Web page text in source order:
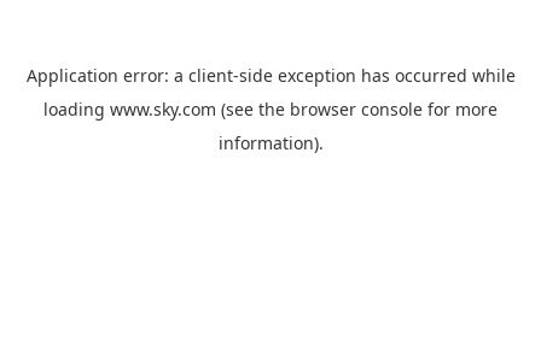
Application error: a client-side exception has occurred while
loading www.sky.com (see the browser console for more
information).